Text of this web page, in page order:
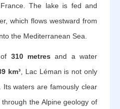
The lake is fed and
which flows westward from
the Mediterranean Sea.
310 metres and a water
km³ , Lac Léman is not only
waters are famously clear
the Alpine geology of